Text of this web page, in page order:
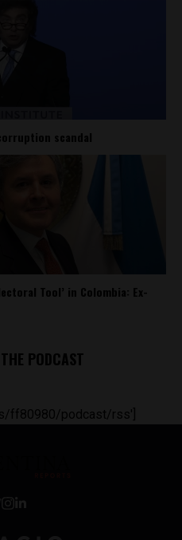
scandal
Tool’ in Colombia: Ex-
PODCAST
ff80980/podcast/rss']